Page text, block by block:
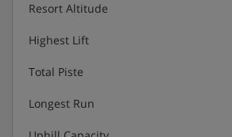
Resort Altitude
Highest Lift
Total Piste
Longest Run